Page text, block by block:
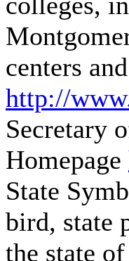
centers
http://
Secretary
Homepage
State
bird, state
the state of